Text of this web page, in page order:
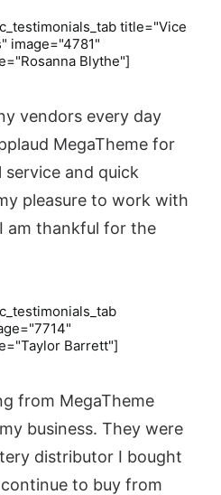
title="Vice
image="4781"
Blythe"]
vendors every day
MegaTheme for
and quick
pleasure to work with
am thankful for the
Barrett"]
from MegaTheme
business. They were
distributor I bought
to buy from